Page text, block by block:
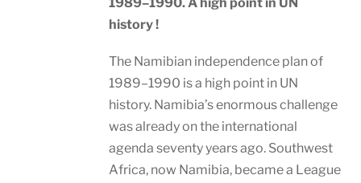
history !
The Namibian independence plan of
1989–1990 is a high point in UN
history. Namibia’s enormous challenge
was already on the international
agenda seventy years ago. Southwest
Africa, now Namibia, became a League